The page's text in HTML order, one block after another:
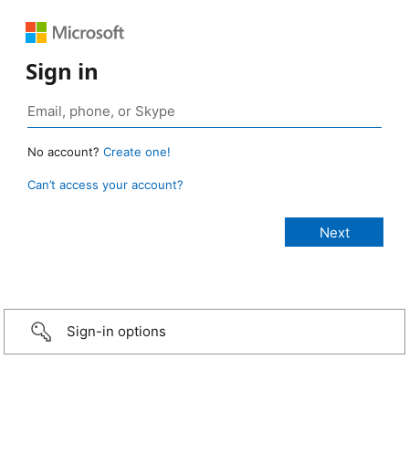
Sign in
No account? Create one!
Can’t access your account?
Sign-in options